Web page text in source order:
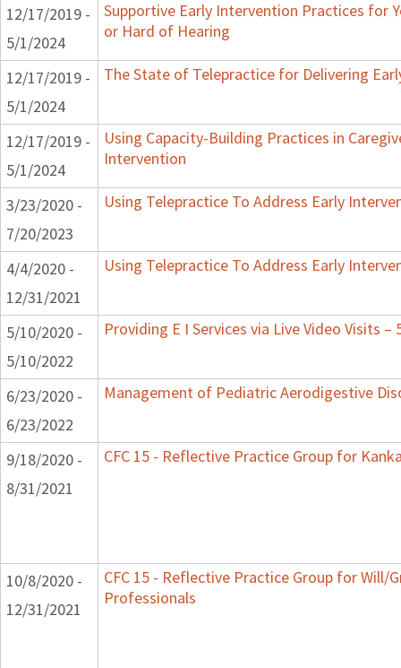
12/17/2019 -
5/1/2024
Supportive Early Intervention Practices for
or Hard of Hearing
12/17/2019 -
5/1/2024
The State of Telepractice for Delivering
12/17/2019 -
5/1/2024
Using Capacity-Building Practices in
Intervention
3/23/2020 -
7/20/2023
Using Telepractice To Address Early
4/4/2020 -
12/31/2021
Using Telepractice To Address Early
5/10/2020 -
5/10/2022
Providing E I Services via Live Video Visits –
6/23/2020 -
6/23/2022
Management of Pediatric Aerodigestive
9/18/2020 -
8/31/2021
CFC 15 - Reflective Practice Group for
10/8/2020 -
12/31/2021
CFC 15 - Reflective Practice Group for Will/
Professionals